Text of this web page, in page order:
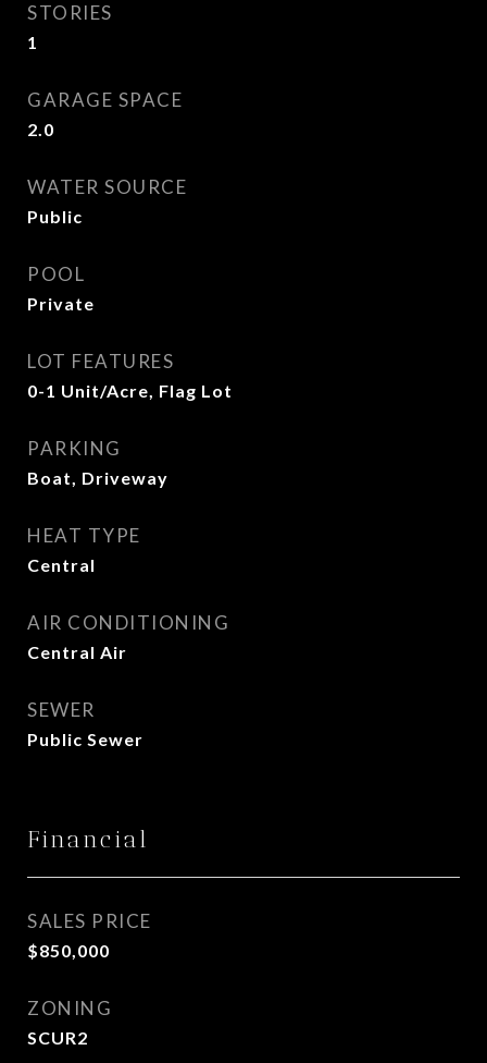
STORIES
1
GARAGE SPACE
2.0
WATER SOURCE
Public
POOL
Private
LOT FEATURES
0-1 Unit/Acre, Flag Lot
PARKING
Boat, Driveway
HEAT TYPE
Central
AIR CONDITIONING
Central Air
SEWER
Public Sewer
Financial
SALES PRICE
$850,000
ZONING
SCUR2